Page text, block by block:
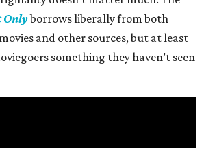
Onlyborrows liberally from both
and other sources, but at least
something they haven’t seen